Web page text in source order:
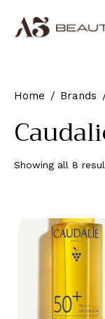
Home Brands
Showing all 8